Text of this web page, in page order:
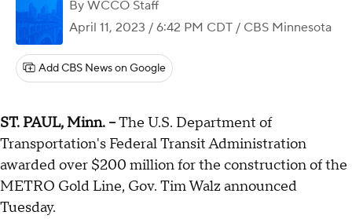
By WCCO Staff
April 11, 2023 / 6:42 PM CDT / CBS Minnesota
Add CBS News on Google
ST. PAUL, Minn. --The U.S. Department of
Transportation's Federal Transit Administration
awarded over $200 million for the construction of the
METRO Gold Line, Gov. Tim Walz announced
Tuesday.